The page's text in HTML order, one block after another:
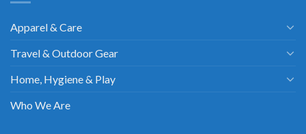
Apparel & Care
Travel & Outdoor Gear
Home, Hygiene & Play
Who We Are